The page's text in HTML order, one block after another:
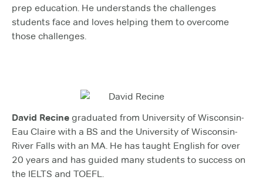
prep education. He understands the challenges
students face and loves helping them to overcome
those challenges.
David Recine graduated from University of Wisconsin-
Eau Claire with a BS and the University of Wisconsin-
River Falls with an MA. He has taught English for over
20 years and has guided many students to success on
the IELTS and TOEFL.